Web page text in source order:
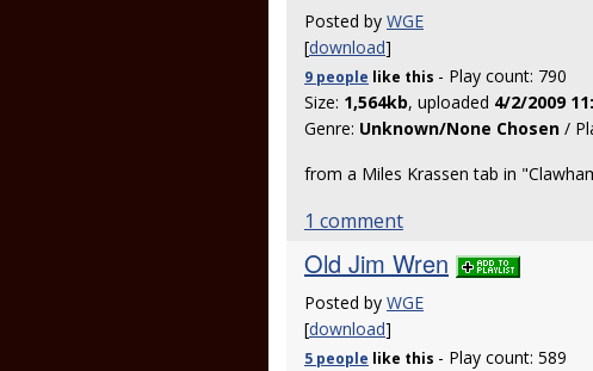
Posted by WGE
[download]
9 people like this - Play count: 790
Size: 1,564kb, uploaded 4/2/2009
Genre: Unknown/None Chosen /
from a Miles Krassen tab in
1 comment
Old Jim Wren
Posted by WGE
[download]
5 people like this - Play count: 589